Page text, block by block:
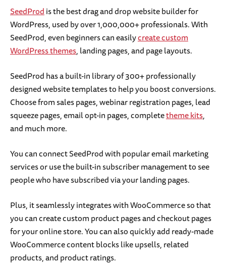
SeedProdis the best drag and drop website builder for
WordPress, used by over 1,000,000+ professionals. With
SeedProd, even beginners can easilycreate custom
WordPress themes, landing pages, and page layouts.
SeedProd has a built-in library of 300+ professionally
designed website templates to help you boost conversions.
Choose from sales pages, webinar registration pages, lead
squeeze pages, email opt-in pages, completetheme kits,
and much more.
You can connect SeedProd with popular email marketing
services or use the built-in subscriber management to see
people who have subscribed via your landing pages.
Plus, it seamlessly integrates with WooCommerce so that
you can create custom product pages and checkout pages
for your online store. You can also quickly add ready-made
WooCommerce content blocks like upsells, related
products, and product ratings.